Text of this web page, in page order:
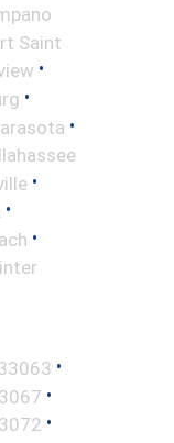
Saint
•
•
•
•
•
•
•
•
•